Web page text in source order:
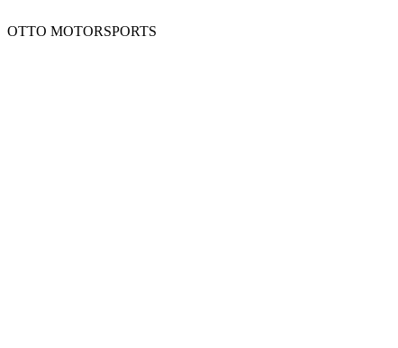
OTTO MOTORSPORTS